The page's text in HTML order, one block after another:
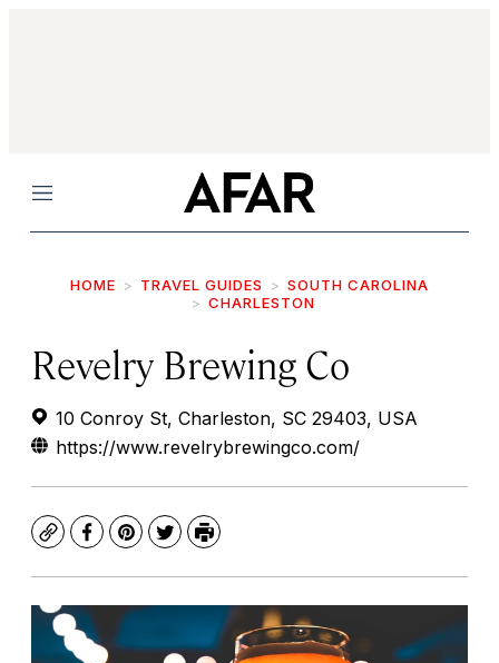
Menu
HOME TRAVEL GUIDES
SOUTH CAROLINA
CHARLESTON
Revelry Brewing Co
10 Conroy St, Charleston, SC 29403, USA
https://www.revelrybrewingco.com/
CopyFacebook
Pinterest
TwitterPrint